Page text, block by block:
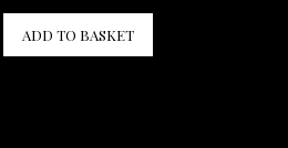
ADD TO BASKET